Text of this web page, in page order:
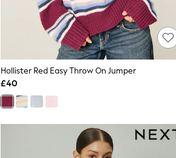
Hollister Red Easy Throw On Jumper
£40